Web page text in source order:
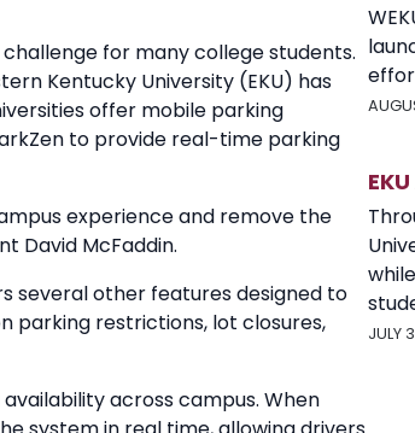
for many college students.
Kentucky University (EKU) has
offer mobile parking
to provide real-time parking
experience and remove the
David McFaddin.
several other features designed to
parking restrictions, lot closures,
across campus. When
JULY